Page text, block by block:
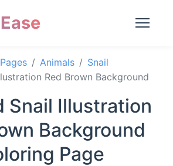
Animals
Snail
Red Brown Background
Snail Illustration
Background
Page